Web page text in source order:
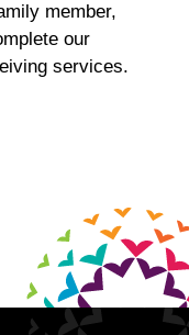
member,
our
services.